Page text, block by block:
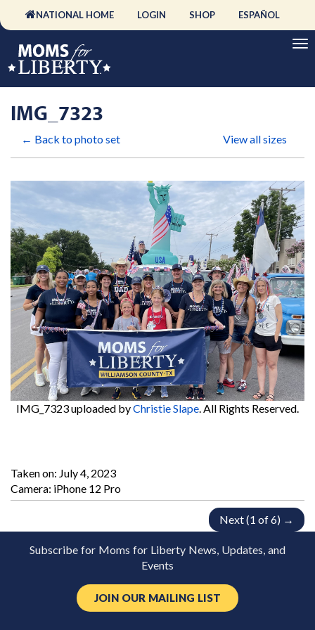
NATIONAL HOME LOGIN SHOP ESPAÑOL
IMG_7323
← Back to photo set View all sizes
IMG_7323uploaded byChristie Slape. All Rights Reserved.
Taken on: July 4, 2023
Camera: iPhone 12 Pro
Next (1 of 6) →
Subscribe for Moms for Liberty News, Updates, and
Events
JOIN OUR MAILING LIST